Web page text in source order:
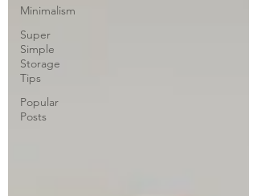
Minimalism
Super
Simple
Storage
Tips
Popular
Posts